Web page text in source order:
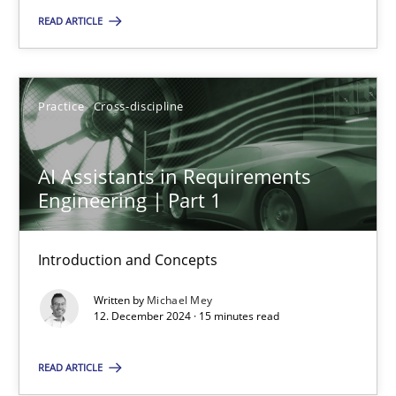
READ ARTICLE
Practice Cross-discipline
AI Assistants in Requirements
Engineering | Part 1
Introduction and Concepts
Written by Michael Mey
12. December 2024 · 15 minutes read
READ ARTICLE
Cross-discipline
Michael Mey
12.12.2024
15 minutes
You are missing articles on a particular topic?